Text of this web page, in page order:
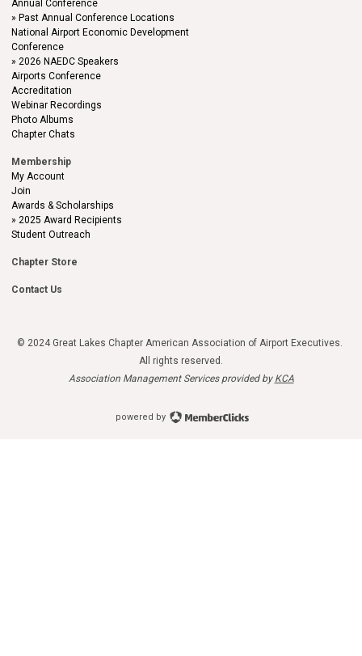
Annual Conference
Past Annual Conference Locations
National Airport Economic Development
Conference
2026 NAEDC Speakers
Airports Conference
Accreditation
Webinar Recordings
Photo Albums
Chapter Chats
Membership
My Account
Join
Awards & Scholarships
2025 Award Recipients
Student Outreach
Chapter Store
Contact Us
© 2024 Great Lakes Chapter American Association of Airport Executives.
All rights reserved.
Association Management Services provided by KCA
powered by